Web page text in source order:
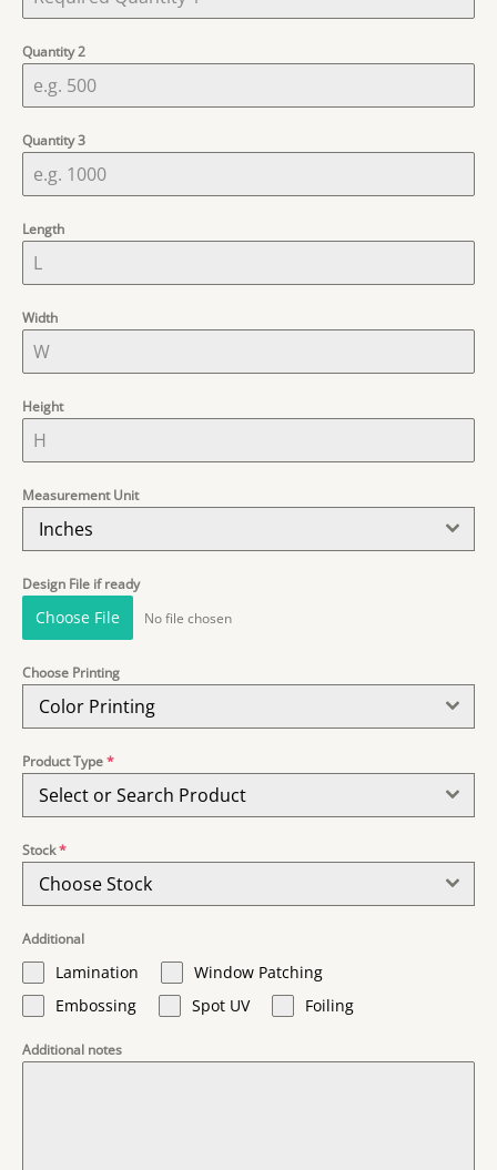
Quantity 2
Quantity 3
Length
Width
Height
Measurement Unit
Inches
Design File if ready
Choose File No file chosen
Choose Printing
Color Printing
Product Type*
Select or Search Product
Stock*
Choose Stock
Additional
Lamination
Window Patching
Embossing
Spot UV Foiling
Additional notes